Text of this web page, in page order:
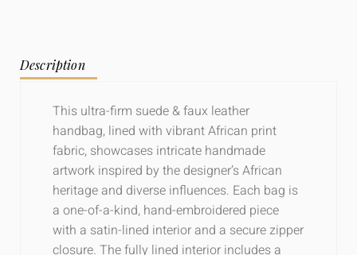
Description
This ultra-firm suede & faux leather
handbag, lined with vibrant African print
fabric, showcases intricate handmade
artwork inspired by the designer’s African
heritage and diverse influences. Each bag is
a one-of-a-kind, hand-embroidered piece
with a satin-lined interior and a secure zipper
closure. The fully lined interior includes a